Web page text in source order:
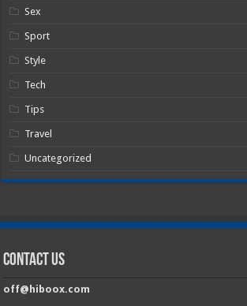
Sex
Sport
Style
Tech
Tips
Travel
Uncategorized
Contact Us
off@hiboox.com